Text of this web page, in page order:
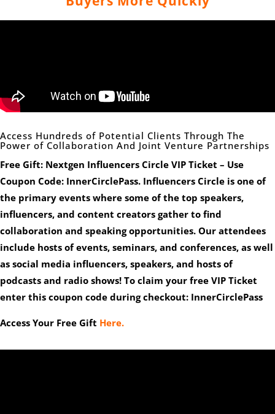
Access Hundreds of Potential Clients Through The
Power of Collaboration And Joint Venture Partnerships
Free Gift: Nextgen Influencers Circle VIP Ticket – Use
Coupon Code: InnerCirclePass. Influencers Circle is one of
the primary events where some of the top speakers,
influencers, and content creators gather to find
collaboration and speaking opportunities. Our attendees
include hosts of events, seminars, and conferences, as well
as social media influencers, speakers, and hosts of
podcasts and radio shows! To claim your free VIP Ticket
enter this coupon code during checkout: InnerCirclePass
Access Your Free Gift Here.